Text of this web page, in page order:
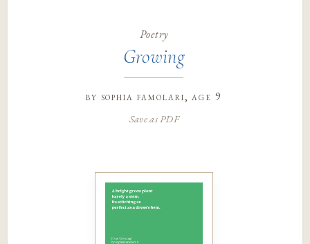
Poetry
Growing
by sophia famolari, age 9
Save as PDF